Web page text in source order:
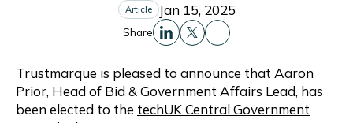
Article Jan 15, 2025
Share
Share this to Linkedin
Share this to X
Share this to
Trustmarque is pleased to announce that Aaron
Prior, Head of Bid & Government Affairs Lead, has
been elected to the techUK Central Government